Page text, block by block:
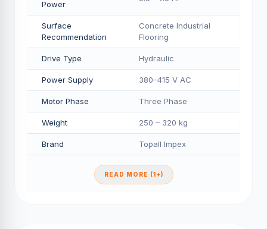
Power
Surface
Recommendation
Concrete Industrial
Flooring
Drive Type Hydraulic
Power Supply 380–415 V AC
Motor Phase Three Phase
Weight 250 – 320 kg
Brand Topall Impex
READ MORE (1+)